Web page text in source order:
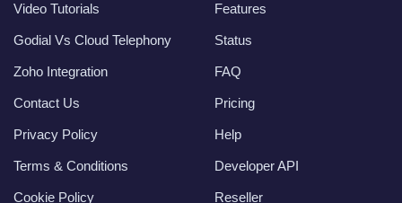
Video Tutorials
Godial Vs Cloud Telephony
Zoho Integration
Contact Us
Privacy Policy
Terms & Conditions
Cookie Policy
Features
Status
FAQ
Pricing
Help
Developer API
Reseller